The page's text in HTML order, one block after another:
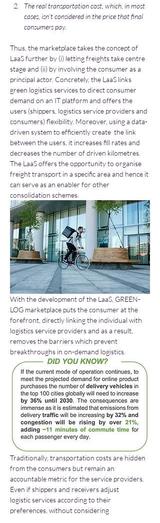
The real transportation cost, which, in most
cases, isn’t considered in the price that final
consumers pay.
Thus, the marketplace takes the concept of
LaaS further by (i) letting freights take centre
stage and (ii) by involving the consumer as a
principal actor. Concretely, the LaaS links
green logistics services to direct consumer
demand on an IT platform and offers the
users (shippers, logistics service providers and
consumers) flexibility. Moreover, using a data-
driven system to efficiently create  the link
between the users, it increases fill rates and
decreases the number of driven kilometres.
The LaaS offers the opportunity to organise
freight transport in a specific area and hence it
can serve as an enabler for other
consolidation schemes.
With the development of the LaaS, GREEN-
LOG marketplace puts the consumer at the
forefront, directly linking the individual with
logistics service providers and as a result,
removes the barriers which prevent
breakthroughs in on-demand logistics.
Traditionally, transportation costs are hidden
from the consumers but remain an
accountable metric for the service providers.
Even if shippers and receivers adjust
logistic services according to their
preferences, without considering